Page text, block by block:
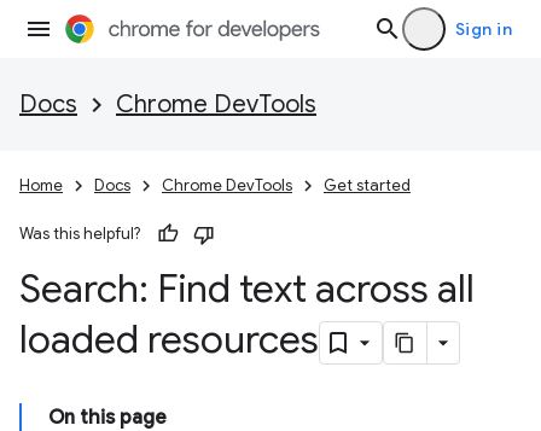
Sign in
Docs Chrome DevTools
Home Docs Chrome DevTools Get started
Was this helpful?
Search: Find text across all
loaded resources
On this page